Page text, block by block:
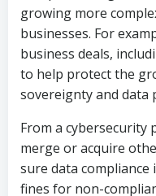
growing more
businesses. For
business deals,
to help protect the
sovereignty and data
From a cybersecurity
merge or acquire
sure data
fines for non-